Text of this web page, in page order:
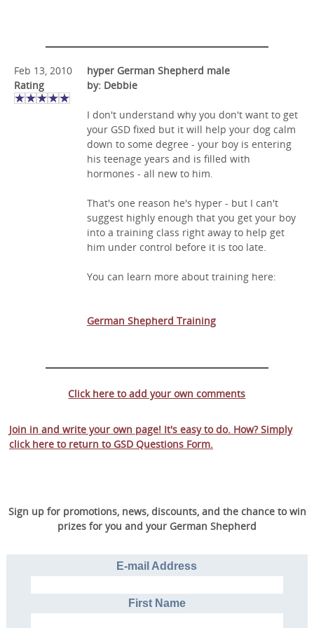
Feb 13, 2010
Rating
hyper German Shepherd male
by: Debbie
I don't understand why you don't want to get
your GSD fixed but it will help your dog calm
down to some degree - your boy is entering
his teenage years and is filled with
hormones - all new to him.
That's one reason he's hyper - but I can't
suggest highly enough that you get your boy
into a training class right away to help get
him under control before it is too late.
You can learn more about training here:
German Shepherd Training
Click here to add your own comments
Join in and write your own page! It's easy to do. How? Simply
click here to return to GSD Questions Form.
Sign up for promotions, news, discounts, and the chance to win
prizes for you and your German Shepherd
E-mail Address
First Name